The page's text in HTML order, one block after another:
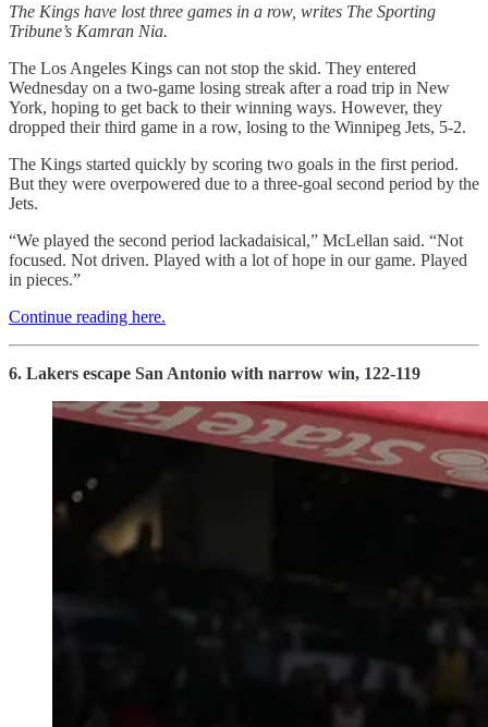
The Kings have lost three games in a row, writes The Sporting
Tribune’s Kamran Nia.
The Los Angeles Kings can not stop the skid. They entered
Wednesday on a two-game losing streak after a road trip in New
York, hoping to get back to their winning ways. However, they
dropped their third game in a row, losing to the Winnipeg Jets, 5-2.
The Kings started quickly by scoring two goals in the first period.
But they were overpowered due to a three-goal second period by the
Jets.
“We played the second period lackadaisical,” McLellan said. “Not
focused. Not driven. Played with a lot of hope in our game. Played
in pieces.”
Continue reading here.
6. Lakers escape San Antonio with narrow win, 122-119